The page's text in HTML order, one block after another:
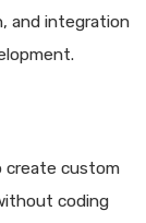
and integration
create custom
coding